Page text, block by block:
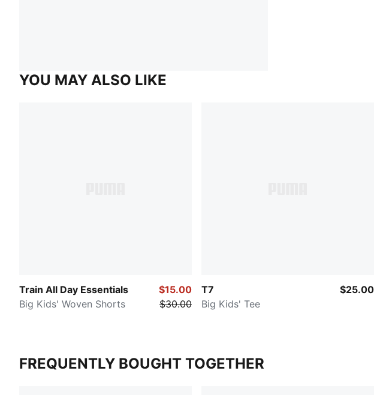
YOU MAY ALSO LIKE
Train All Day Essentials
Big Kids' Woven Shorts
$15.00
$30.00
T7
Big Kids' Tee
$25.00
FREQUENTLY BOUGHT TOGETHER